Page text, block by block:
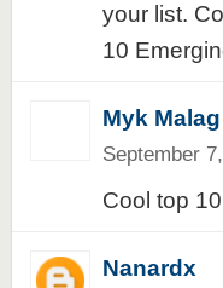
your list.
10
Myk Malag
September
Cool top
Nanardx